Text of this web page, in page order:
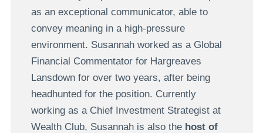
as an exceptional communicator, able to
convey meaning in a high-pressure
environment. Susannah worked as a Global
Financial Commentator for Hargreaves
Lansdown for over two years, after being
headhunted for the position. Currently
working as a Chief Investment Strategist at
Wealth Club, Susannah is also thehost of